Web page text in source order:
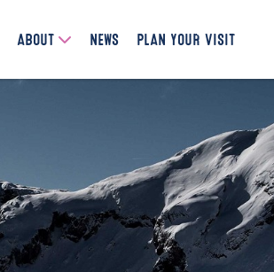
ABOUT NEWS PLAN YOUR VISIT